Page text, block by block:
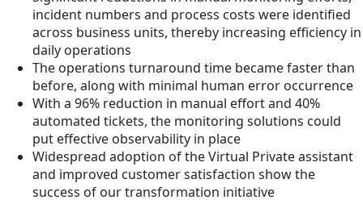
incident numbers and process costs were identified
across business units, thereby increasing efficiency in
daily operations
The operations turnaround time became faster than
before, along with minimal human error occurrence
With a 96% reduction in manual effort and 40%
automated tickets, the monitoring solutions could
put effective observability in place
Widespread adoption of the Virtual Private assistant
and improved customer satisfaction show the
success of our transformation initiative